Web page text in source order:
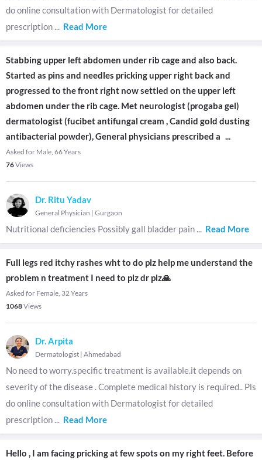
do online consultation with Dermatologist for detailed
prescription ... Read More
Stabbing upper left abdomen under rib cage and also back.
Started as pins and needles pricking upper right back and
progressed to the front right now settled on the upper left
abdomen under the rib cage. Met neurologist (progaba gel)
dermatologist (fucibet antifungal cream , Candid gold dusting
antibacterial powder), General physicians prescribed a ...
Asked for Male, 66 Years
76Views
Dr. Ritu Yadav
General Physician | Gurgaon
Nutritional deficiencies Possibly gall bladder pain ... Read More
Full legs red itchy rashes wht to do plz help me understand the
problem n treatment I need to plz dr plz🙏
Asked for Female, 32 Years
1068Views
Dr. Arpita
Dermatologist | Ahmedabad
No need to worry.specific treatment is available.it depends on
severity of the disease . Complete medical history is required.. Pls
do online consultation with Dermatologist for detailed
prescription ... Read More
Hello , I am facing pricking at few spots on my right feet. Before